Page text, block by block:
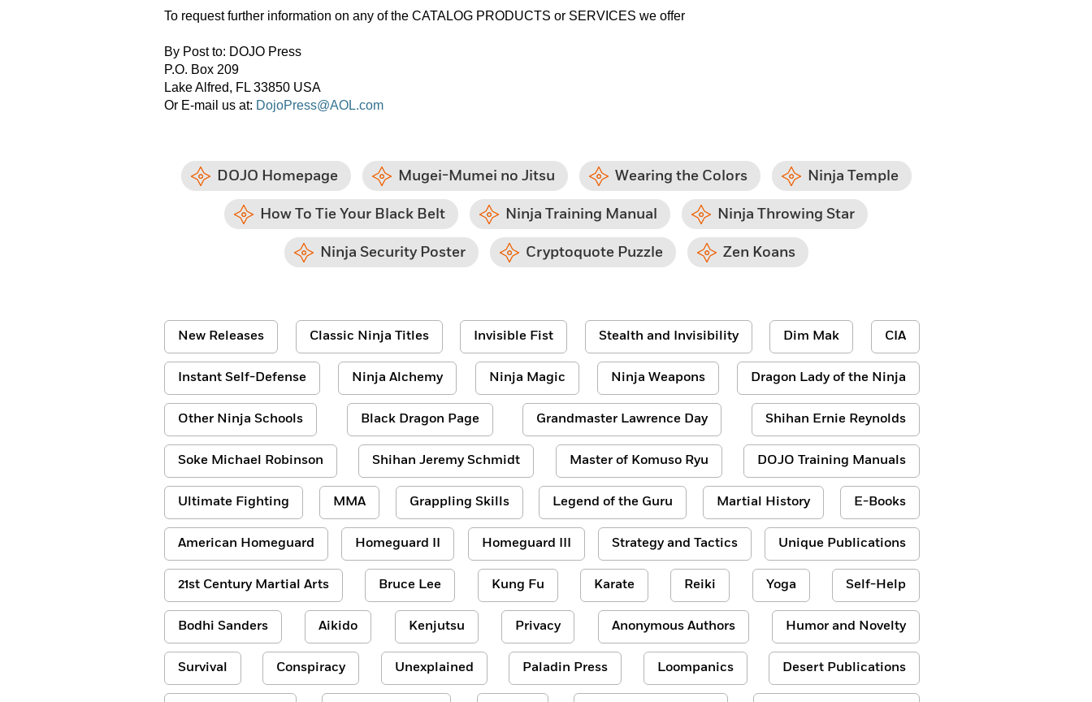
To request further information on any of the CATALOG PRODUCTS or SERVICES we offer
By Post to: DOJO Press
P.O. Box 209
Lake Alfred, FL 33850 USA
Or E-mail us at: DojoPress@AOL.com
DOJO Homepage Mugei-Mumei no Jitsu Wearing the Colors Ninja Temple
How To Tie Your Black Belt Ninja Training Manual Ninja Throwing Star
Ninja Security Poster Cryptoquote Puzzle Zen Koans
New Releases Classic Ninja Titles Invisible Fist Stealth and Invisibility Dim Mak CIA
Instant Self-Defense Ninja Alchemy Ninja Magic Ninja Weapons Dragon Lady of the Ninja
Other Ninja Schools Black Dragon Page Grandmaster Lawrence Day Shihan Ernie Reynolds
Soke Michael Robinson Shihan Jeremy Schmidt Master of Komuso Ryu DOJO Training Manuals
Ultimate Fighting MMA Grappling Skills Legend of the Guru Martial History E-Books
American Homeguard Homeguard II Homeguard III Strategy and Tactics Unique Publications
21st Century Martial Arts Bruce Lee Kung Fu Karate Reiki Yoga Self-Help
Bodhi Sanders Aikido Kenjutsu Privacy Anonymous Authors Humor and Novelty
Survival Conspiracy Unexplained Paladin Press Loompanics Desert Publications